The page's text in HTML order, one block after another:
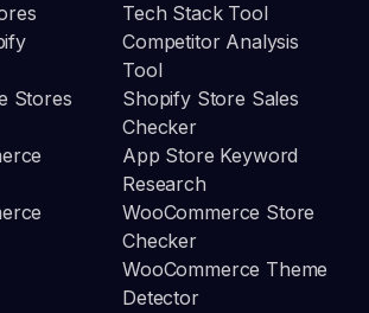
Stores
Tech Stack Tool
Competitor Analysis
Tool
Shopify Store Sales
Checker
App Store Keyword
Research
WooCommerce Store
Checker
WooCommerce Theme
Detector